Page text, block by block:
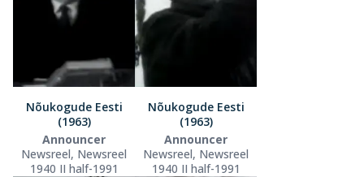
Nõukogude Eesti
(1963)
Announcer
Newsreel, Newsreel
1940 II half-1991
Nõukogude Eesti
(1963)
Announcer
Newsreel, Newsreel
1940 II half-1991